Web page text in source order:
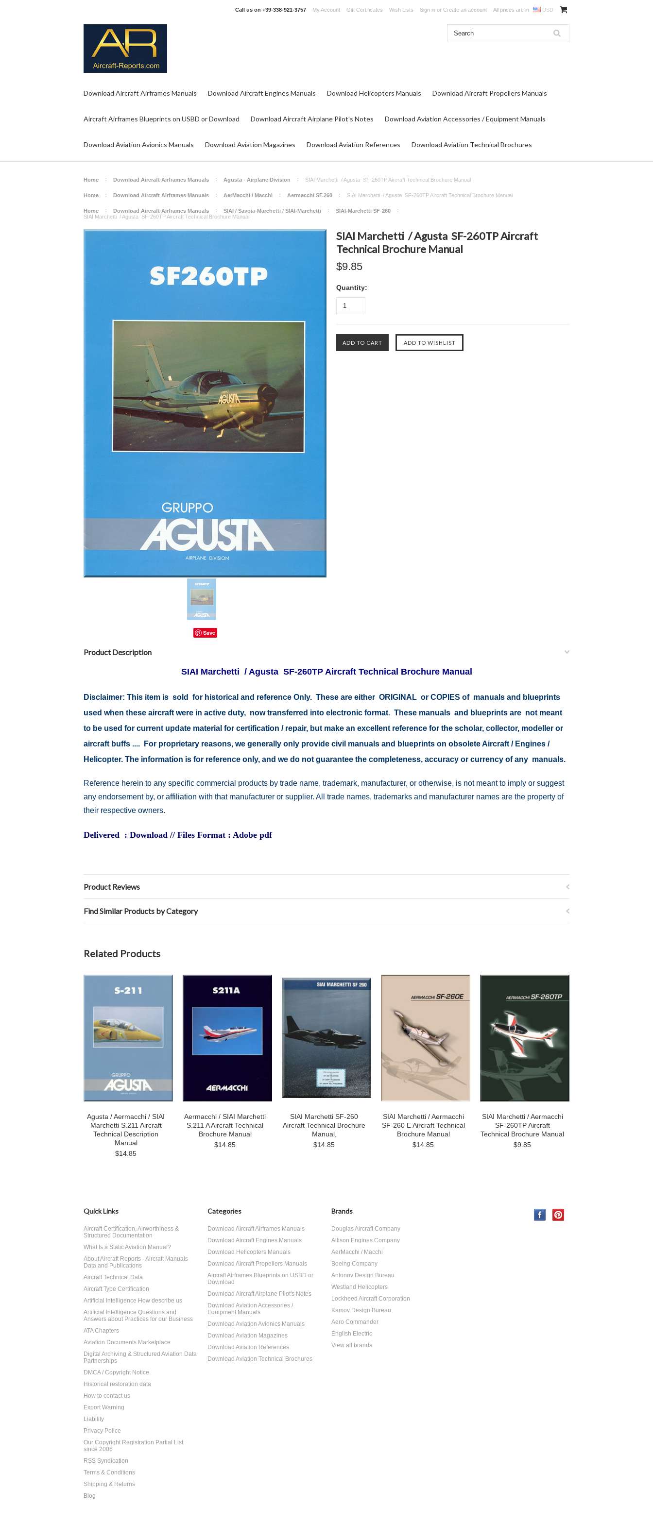
Call us on +39-338-921-3757 My Account Gift Certificates Wish Lists Sign in or Create an account All prices are in USD
Download Aircraft Airframes Manuals Download Aircraft Engines Manuals Download Helicopters Manuals Download Aircraft Propellers Manuals
Aircraft Airframes Blueprints on USBD or Download Download Aircraft Airplane Pilot's Notes Download Aviation Accessories / Equipment Manuals
Download Aviation Avionics Manuals Download Aviation Magazines Download Aviation References Download Aviation Technical Brochures
Home Download Aircraft Airframes Manuals Agusta - Airplane Division SIAI Marchetti / Agusta SF-260TP Aircraft Technical Brochure Manual
Home Download Aircraft Airframes Manuals AerMacchi / Macchi Aermacchi SF.260 SIAI Marchetti / Agusta SF-260TP Aircraft Technical Brochure Manual
Home Download Aircraft Airframes Manuals SIAI / Savoia-Marchetti / SIAI-Marchetti
SIAI-Marchetti SF-260
SIAI Marchetti / Agusta SF-260TP Aircraft Technical Brochure Manual
Save
SIAI Marchetti / Agusta SF-260TP Aircraft
Technical Brochure Manual
$9.85
Quantity:
Product Description
SIAI Marchetti / Agusta SF-260TP Aircraft Technical Brochure Manual
Disclaimer: This item is sold for historical and reference Only. These are either ORIGINAL or COPIES of manuals and blueprints
used when these aircraft were in active duty, now transferred into electronic format. These manuals and blueprints are not meant
to be used for current update material for certification / repair, but make an excellent reference for the scholar, collector, modeller or
aircraft buffs .... For proprietary reasons, we generally only provide civil manuals and blueprints on obsolete Aircraft / Engines /
Helicopter. The information is for reference only, and we do not guarantee the completeness, accuracy or currency of any manuals.
Reference herein to any specific commercial products by trade name, trademark, manufacturer, or otherwise, is not meant to imply or suggest
any endorsement by, or affiliation with that manufacturer or supplier. All trade names, trademarks and manufacturer names are the property of
their respective owners.
Delivered : Download // Files Format : Adobe pdf
Product Reviews
Find Similar Products by Category
Related Products
Agusta / Aermacchi / SIAI
Marchetti S.211 Aircraft
Technical Description
Manual
$14.85
Aermacchi / SIAI Marchetti
S.211 A Aircraft Technical
Brochure Manual
$14.85
SIAI Marchetti SF-260
Aircraft Technical Brochure
Manual,
$14.85
SIAI Marchetti / Aermacchi
SF-260 E Aircraft Technical
Brochure Manual
$14.85
SIAI Marchetti / Aermacchi
SF-260TP Aircraft
Technical Brochure Manual
$9.85
Quick Links
Aircraft Certification, Airworthiness &
Structured Documentation
What Is a Static Aviation Manual?
About Aircraft Reports - Aircraft Manuals
Data and Publications
Aircraft Technical Data
Aircraft Type Certification
Artificial Intelligence How describe us
Artificial Intelligence Questions and
Answers about Practices for our Business
ATA Chapters
Aviation Documents Marketplace
Digital Archiving & Structured Aviation Data
Partnerships
DMCA / Copyright Notice
Historical restoration data
How to contact us
Export Warning
Liability
Privacy Police
Our Copyright Registration Partial List
since 2006
RSS Syndication
Terms & Conditions
Shipping & Returns
Blog
Categories
Download Aircraft Airframes Manuals
Download Aircraft Engines Manuals
Download Helicopters Manuals
Download Aircraft Propellers Manuals
Aircraft Airframes Blueprints on USBD or
Download
Download Aircraft Airplane Pilot's Notes
Download Aviation Accessories /
Equipment Manuals
Download Aviation Avionics Manuals
Download Aviation Magazines
Download Aviation References
Download Aviation Technical Brochures
Brands
Douglas Aircraft Company
Allison Engines Company
AerMacchi / Macchi
Boeing Company
Antonov Design Bureau
Westland Helicopters
Lockheed Aircraft Corporation
Kamov Design Bureau
Aero Commander
English Electric
View all brands